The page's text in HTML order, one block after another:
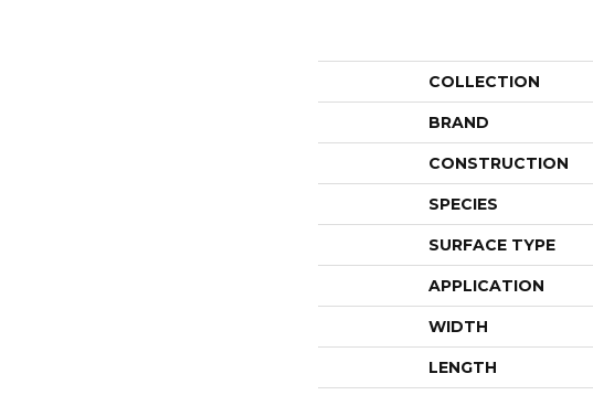
COLLECTION
BRAND
CONSTRUCTION
SPECIES
SURFACE TYPE
APPLICATION
WIDTH
LENGTH